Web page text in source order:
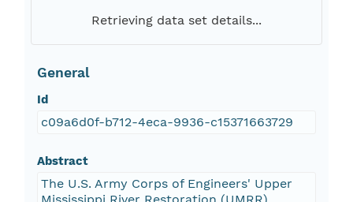
Retrieving data set details...
General
Id
c09a6d0f-b712-4eca-9936-c15371663729
Abstract
The U.S. Army Corps of Engineers' Upper